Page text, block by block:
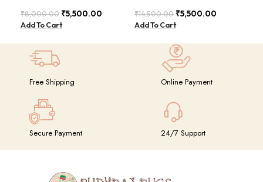
₹8,000.00 ₹5,500.00
Add To Cart
GRIMERTLY
₹14,500.00 ₹5,500.00
Add To Cart
Free Shipping Online Payment
Secure Payment 24/7 Support